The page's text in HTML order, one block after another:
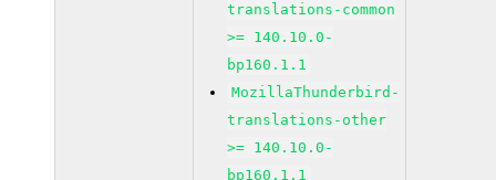
translations-common
>= 140.10.0-
bp160.1.1
MozillaThunderbird-
translations-other
>= 140.10.0-
bp160.1.1